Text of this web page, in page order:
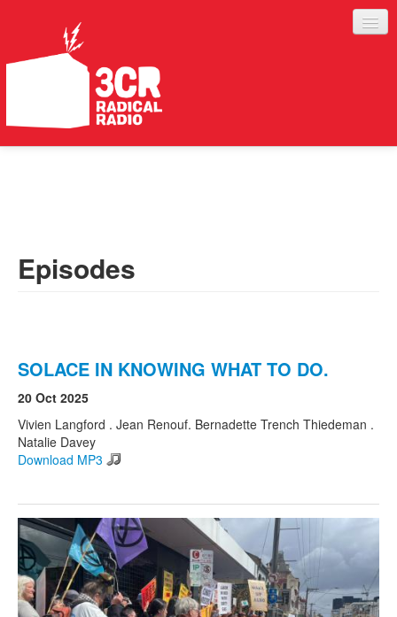
ABOUT
Search form
Search
Episodes
SOLACE IN KNOWING WHAT TO DO.
20 Oct 2025
Vivien Langford . Jean Renouf. Bernadette Trench Thiedeman .
Natalie Davey
Download MP3